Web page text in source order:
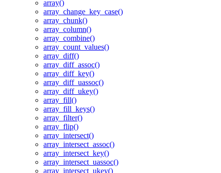
array()
array_change_key_case()
array_chunk()
array_column()
array_combine()
array_count_values()
array_diff()
array_diff_assoc()
array_diff_key()
array_diff_uassoc()
array_diff_ukey()
array_fill()
array_fill_keys()
array_filter()
array_flip()
array_intersect()
array_intersect_assoc()
array_intersect_key()
array_intersect_uassoc()
array_intersect_ukey()